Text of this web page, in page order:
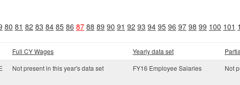
80 81 82 83 84 85 86 87 88 89 90 91 92 93 94 95 96 97 98 99 100 101
Full CY Wages Yearly data set
Not present in this year's data set FY16 Employee Salaries Not